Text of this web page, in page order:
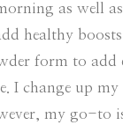
as well
healthy
form to add
I change up my
my go-to